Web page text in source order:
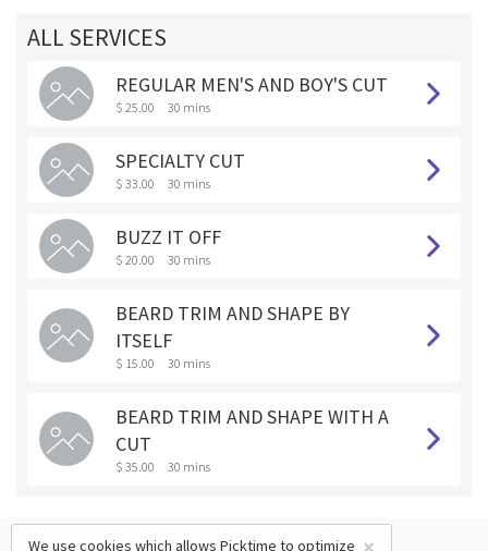
ALL SERVICES
REGULAR MEN'S AND BOY'S CUT
$ 25.00 30 mins
SPECIALTY CUT
$ 33.00 30 mins
BUZZ IT OFF
$ 20.00 30 mins
BEARD TRIM AND SHAPE BY
ITSELF
$ 15.00 30 mins
BEARD TRIM AND SHAPE WITH A
CUT
$ 35.00 30 mins
We use cookies which allows Picktime to optimize